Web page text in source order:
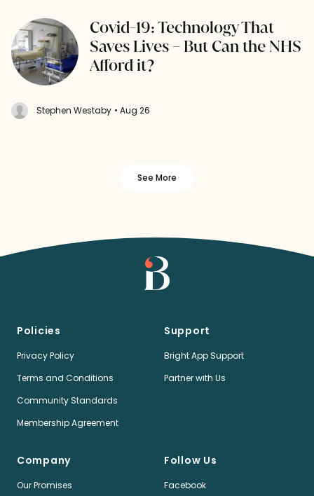
Covid-19: Technology That
Saves Lives – But Can the NHS
Afford it?
Stephen Westaby • Aug 26
See More
Policies
Privacy Policy
Terms and Conditions
Community Standards
Membership Agreement
Support
Bright App Support
Partner with Us
Company
Our Promises
Follow Us
Facebook